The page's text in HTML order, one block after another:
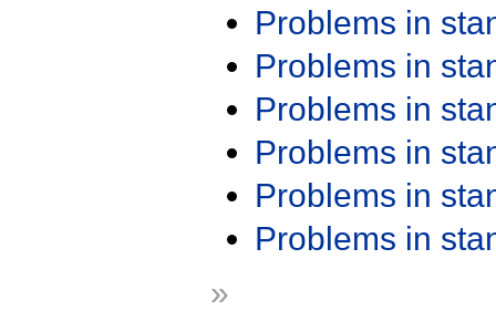
Problems in
Problems in
Problems in
Problems in
Problems in
Problems in
»